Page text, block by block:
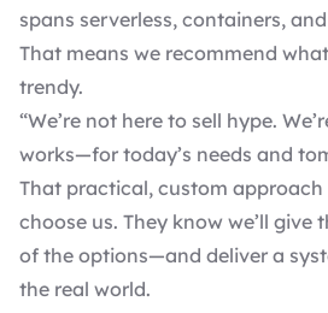
spans serverless, containers,
That means we recommend
trendy.
“We’re not here to sell hype.
works—for today’s needs and
That practical, custom approach
choose us. They know we’ll give
of the options—and deliver a
the real world.